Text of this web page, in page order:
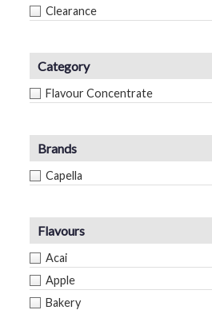
Clearance
Category
Flavour Concentrate
Brands
Capella
Flavours
Acai
Apple
Bakery